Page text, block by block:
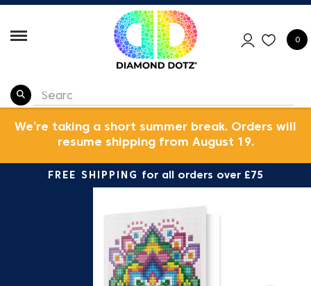
0
We’re taking a short summer break. Orders will
resume shipping from August 19.
FREE SHIPPING for all orders over £75